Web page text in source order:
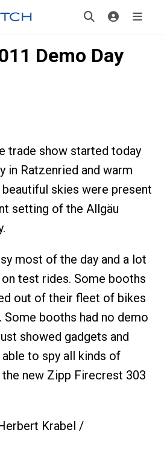
Demo Day
trade show started today
in Ratzenried and warm
skies were present
setting of the Allgäu
most of the day and a lot
test rides. Some booths
out of their fleet of bikes
Some booths had no demo
showed gadgets and
to spy all kinds of
new Zipp Firecrest 303
Krabel /